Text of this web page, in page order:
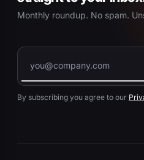
Monthly roundup. No spam.
By subscribing you agree to our